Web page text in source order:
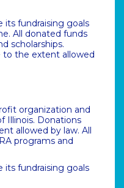
its fundraising goals
All donated funds
scholarships.
to the extent allowed
organization and
Illinois. Donations
allowed by law. All
programs and
its fundraising goals